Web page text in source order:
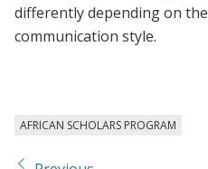
differently depending on
communication style.
AFRICAN SCHOLARS PROGRAM